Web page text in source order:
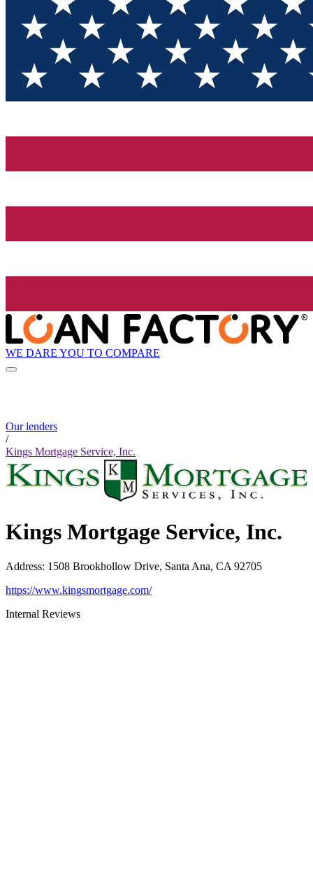
WE DARE YOU TO COMPARE
Our lenders
/
Kings Mortgage Service, Inc.
Kings Mortgage Service, Inc.
Address: 1508 Brookhollow Drive, Santa Ana, CA 92705
https://www.kingsmortgage.com/
Internal Reviews